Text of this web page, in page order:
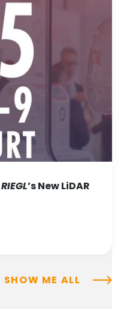
RIEGL’s New LiDAR
SHOW ME ALL